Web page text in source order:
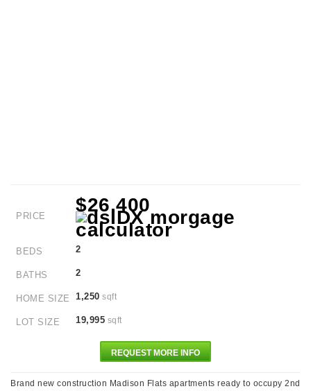
PRICE
$26,400
BEDS 2
BATHS 2
HOME SIZE 1,250 sqft
LOT SIZE 19,995 sqft
REQUEST MORE INFO
Brand new construction Madison Flats apartments ready to occupy 2nd